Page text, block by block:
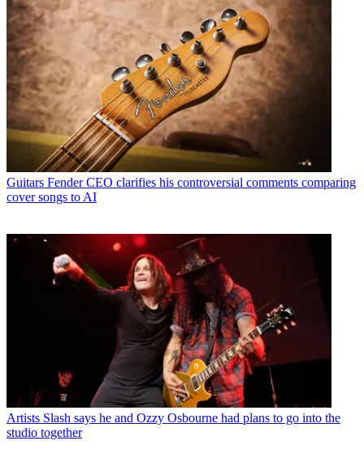
Guitars Fender CEO clarifies his controversial comments comparing
cover songs to AI
Artists Slash says he and Ozzy Osbourne had plans to go into the
studio together